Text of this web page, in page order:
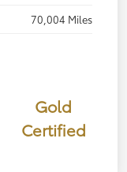
70,004 Miles
Gold
Certified